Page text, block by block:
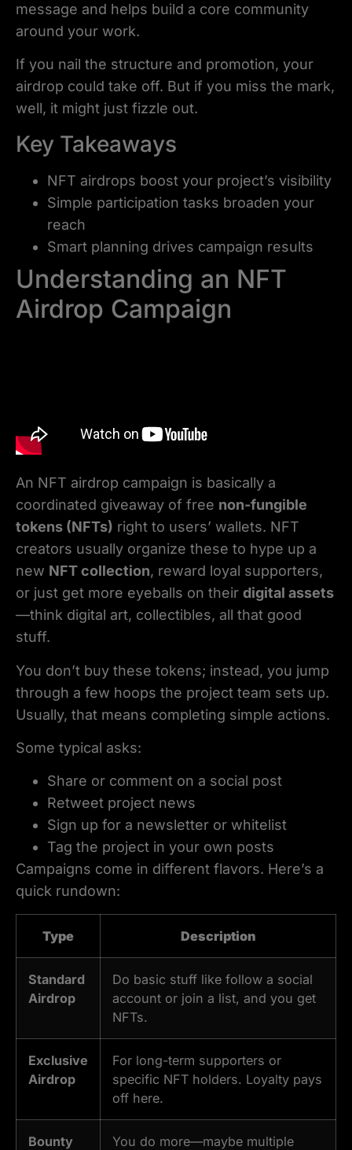
message and helps build a core community
around your work.
If you nail the structure and promotion, your
airdrop could take off. But if you miss the mark,
well, it might just fizzle out.
Key Takeaways
NFT airdrops boost your project’s visibility
Simple participation tasks broaden your
reach
Smart planning drives campaign results
Understanding an NFT
Airdrop Campaign
An NFT airdrop campaign is basically a
coordinated giveaway of free non-fungible
tokens (NFTs) right to users’ wallets. NFT
creators usually organize these to hype up a
new NFT collection, reward loyal supporters,
or just get more eyeballs on their digital assets
—think digital art, collectibles, all that good
stuff.
You don’t buy these tokens; instead, you jump
through a few hoops the project team sets up.
Usually, that means completing simple actions.
Some typical asks:
Share or comment on a social post
Retweet project news
Sign up for a newsletter or whitelist
Tag the project in your own posts
Campaigns come in different flavors. Here’s a
quick rundown:
Type Description
Standard
Airdrop
Do basic stuff like follow a social
account or join a list, and you get
NFTs.
Exclusive
Airdrop
For long-term supporters or
specific NFT holders. Loyalty pays
off here.
Bounty
You do more—maybe multiple